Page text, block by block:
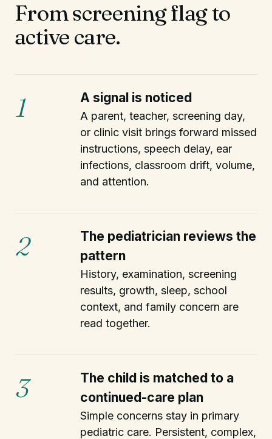
From screening flag to
active care.
1 A signal is noticed
A parent, teacher, screening day,
or clinic visit brings forward missed
instructions, speech delay, ear
infections, classroom drift, volume,
and attention.
2
The pediatrician reviews the
pattern
History, examination, screening
results, growth, sleep, school
context, and family concern are
read together.
3
The child is matched to a
continued-care plan
Simple concerns stay in primary
pediatric care. Persistent, complex,